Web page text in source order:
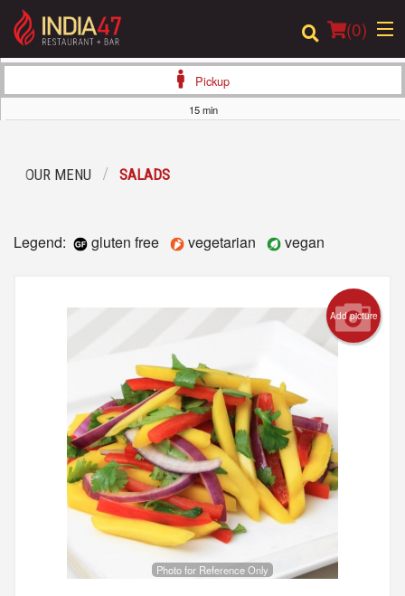
(0)
Location
Pickup
15 min
OUR MENU SALADS
Legend: gluten free vegetarian vegan
Add picture
Photo for Reference Only